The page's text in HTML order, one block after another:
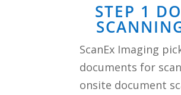
STEP 1
ScanEx Imaging
documents for
onsite document